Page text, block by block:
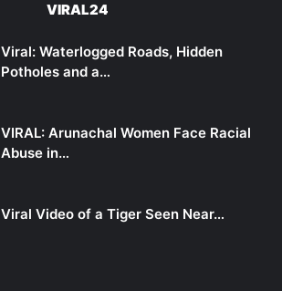
VIRAL24
Viral: Waterlogged Roads, Hidden
Potholes and a…
VIRAL: Arunachal Women Face Racial
Abuse in…
Viral Video of a Tiger Seen Near…